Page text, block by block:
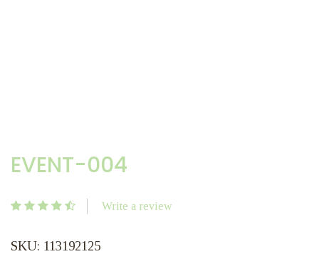
EVENT-004
Write a review
SKU: 113192125